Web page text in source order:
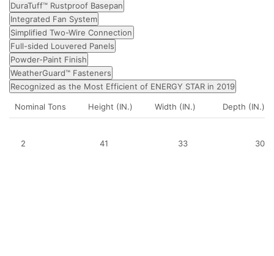
DuraTuff™ Rustproof Basepan
Integrated Fan System
Simplified Two-Wire Connection
Full-sided Louvered Panels
Powder-Paint Finish
WeatherGuard™ Fasteners
Recognized as the Most Efficient of ENERGY STAR in 2019
Nominal Tons Height (IN.) Width (IN.) Depth (IN.)
2 41 33 30